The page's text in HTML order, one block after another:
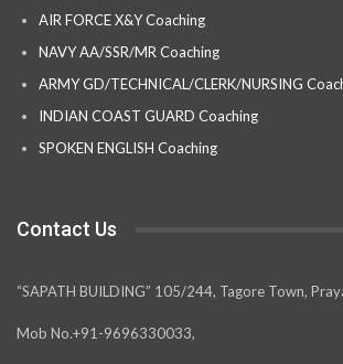
AIR FORCE X&Y Coaching
NAVY AA/SSR/MR Coaching
ARMY GD/TECHNICAL/CLERK/NURSING
INDIAN COAST GUARD Coaching
SPOKEN ENGLISH Coaching
Contact Us
“SAPATH BUILDING” 105/244, Tagore Town,
Mob No.+91-9696330033,